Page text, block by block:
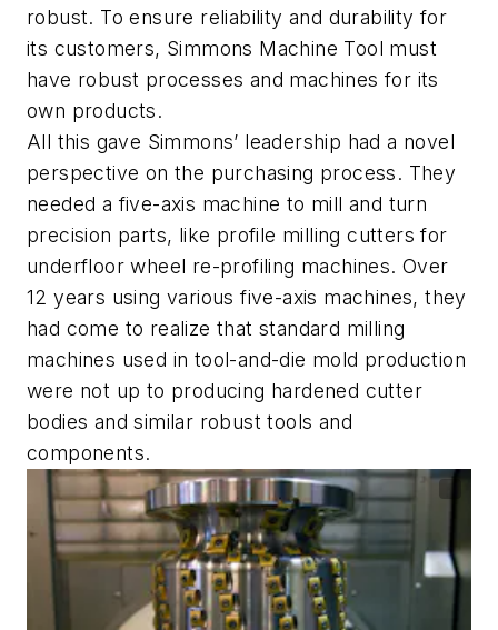
robust. To ensure reliability and durability for
its customers, Simmons Machine Tool must
have robust processes and machines for its
own products.
All this gave Simmons’ leadership had a novel
perspective on the purchasing process. They
needed a five-axis machine to mill and turn
precision parts, like profile milling cutters for
underfloor wheel re-profiling machines. Over
12 years using various five-axis machines, they
had come to realize that standard milling
machines used in tool-and-die mold production
were not up to producing hardened cutter
bodies and similar robust tools and
components.